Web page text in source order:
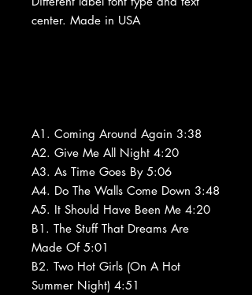
center. Made in USA
A1. Coming Around Again 3:38
A2. Give Me All Night 4:20
A3. As Time Goes By 5:06
A4. Do The Walls Come Down 3:48
A5. It Should Have Been Me 4:20
B1. The Stuff That Dreams Are
Made Of 5:01
B2. Two Hot Girls (On A Hot
Summer Night) 4:51